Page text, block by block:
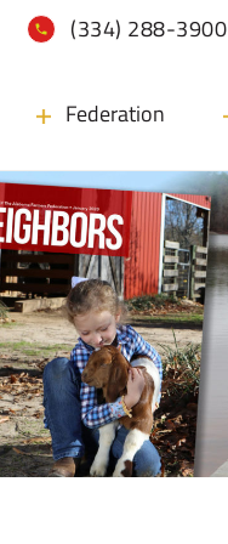
(334) 288-3900
Federation